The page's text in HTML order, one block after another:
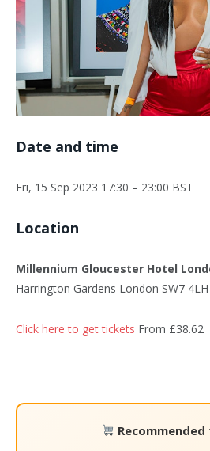
Date and time
Fri, 15 Sep 2023 17:30 – 23:00 BST
Location
Millennium Gloucester Hotel
Harrington Gardens London SW7
Click here to get tickets From £38.62